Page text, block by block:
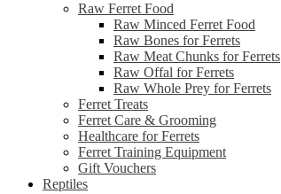
Raw Ferret Food
Raw Minced Ferret Food
Raw Bones for Ferrets
Raw Meat Chunks for Ferrets
Raw Offal for Ferrets
Raw Whole Prey for Ferrets
Ferret Treats
Ferret Care & Grooming
Healthcare for Ferrets
Ferret Training Equipment
Gift Vouchers
Reptiles